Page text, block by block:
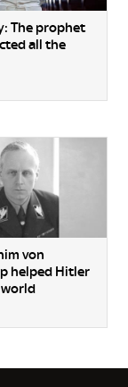
The prophet
all the
von
helped Hitler